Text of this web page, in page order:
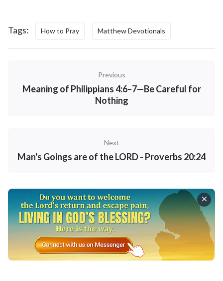
• Welcome to use ourBible Verse of the Dayto
enrich your spiritual life.
Tags: How to Pray Matthew Devotionals
Previous
Meaning of Philippians 4:6–7—Be Careful for
Nothing
Next
Man's Goings are of the LORD - Proverbs 20:24